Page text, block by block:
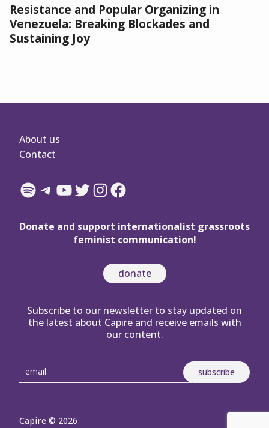
Resistance and Popular Organizing in
Venezuela: Breaking Blockades and
Sustaining Joy
About us
Contact
Spotify
Telegram
YouTube
Twitter
Instagram
Facebook
Donate and support internationalist grassroots
feminist communication!
donate
Subscribe to our newsletter to stay updated on
the latest about Capire and receive emails with
our content.
Capire © 2026